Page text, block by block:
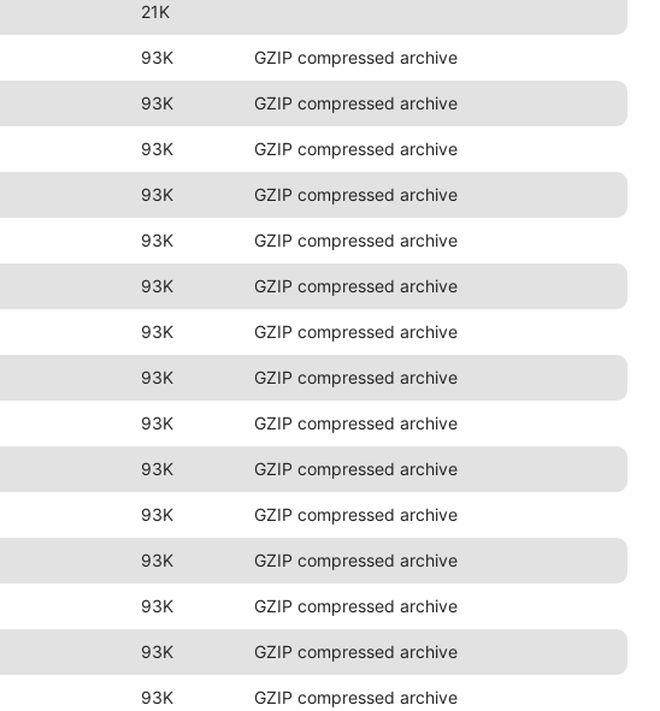
21K
93K GZIP compressed archive
93K GZIP compressed archive
93K GZIP compressed archive
93K GZIP compressed archive
93K GZIP compressed archive
93K GZIP compressed archive
93K GZIP compressed archive
93K GZIP compressed archive
93K GZIP compressed archive
93K GZIP compressed archive
93K GZIP compressed archive
93K GZIP compressed archive
93K GZIP compressed archive
93K GZIP compressed archive
93K GZIP compressed archive